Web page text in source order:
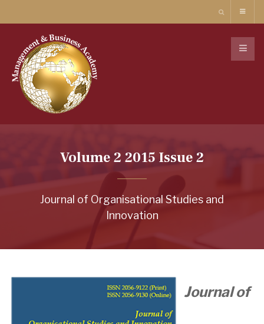
Volume 2 2015 Issue 2
Journal of Organisational Studies and
Innovation
Journal of